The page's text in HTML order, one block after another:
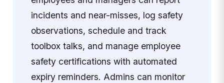
incidents and near-misses, log safety
observations, schedule and track
toolbox talks, and manage employee
safety certifications with automated
expiry reminders. Admins can monitor